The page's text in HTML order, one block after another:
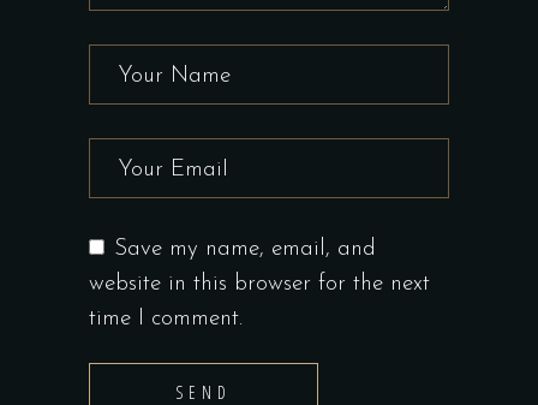
Save my name, email, and
website in this browser for the next
time I comment.
SEND